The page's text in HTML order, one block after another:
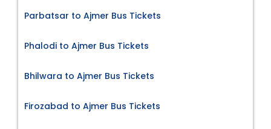
Parbatsar to Ajmer Bus Tickets
Phalodi to Ajmer Bus Tickets
Bhilwara to Ajmer Bus Tickets
Firozabad to Ajmer Bus Tickets